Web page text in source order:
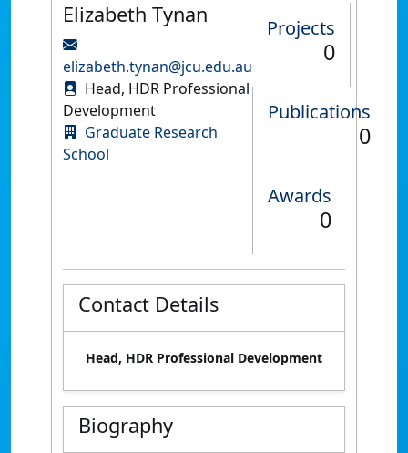
Elizabeth Tynan
elizabeth.tynan@jcu.edu.au
Head, HDR Professional
Development
Graduate Research
School
Projects
0
Publications
0
Awards
0
Contact Details
Head, HDR Professional Development
Biography